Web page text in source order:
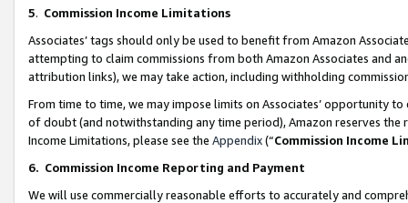
5. Commission Income Limitations
Associates’ tags should only be used to benefit from Amazon
attempting to claim commissions from both Amazon Associates and
attribution links), we may take action, including withholding
From time to time, we may impose limits on Associates’ opportunity
of doubt (and notwithstanding any time period), Amazon reserves
Income Limitations, please see the Appendix(“Commission Income
6. Commission Income Reporting and Payment
We will use commercially reasonable efforts to accurately and